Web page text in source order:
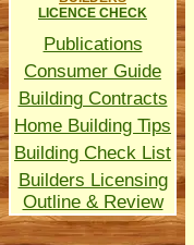
LICENCE CHECK
Publications
Consumer Guide
Building Contracts
Home Building Tips
Building Check List
Builders Licensing
Outline & Review